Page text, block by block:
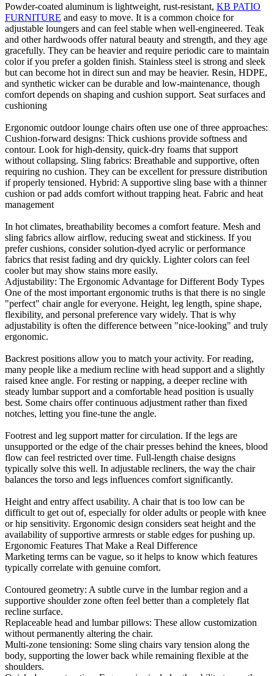
Powder-coated aluminum is lightweight, rust-resistant, KB PATIO
FURNITURE and easy to move. It is a common choice for
adjustable loungers and can feel stable when well-engineered. Teak
and other hardwoods offer natural beauty and strength, and they age
gracefully. They can be heavier and require periodic care to maintain
color if you prefer a golden finish. Stainless steel is strong and sleek
but can become hot in direct sun and may be heavier. Resin, HDPE,
and synthetic wicker can be durable and low-maintenance, though
comfort depends on shaping and cushion support. Seat surfaces and
cushioning
Ergonomic outdoor lounge chairs often use one of three approaches:
Cushion-forward designs: Thick cushions provide softness and
contour. Look for high-density, quick-dry foams that support
without collapsing. Sling fabrics: Breathable and supportive, often
requiring no cushion. They can be excellent for pressure distribution
if properly tensioned. Hybrid: A supportive sling base with a thinner
cushion or pad adds comfort without trapping heat. Fabric and heat
management
In hot climates, breathability becomes a comfort feature. Mesh and
sling fabrics allow airflow, reducing sweat and stickiness. If you
prefer cushions, consider solution-dyed acrylic or performance
fabrics that resist fading and dry quickly. Lighter colors can feel
cooler but may show stains more easily.
Adjustability: The Ergonomic Advantage for Different Body Types
One of the most important ergonomic truths is that there is no single
"perfect" chair angle for everyone. Height, leg length, spine shape,
flexibility, and personal preference vary widely. That is why
adjustability is often the difference between "nice-looking" and truly
ergonomic.
Backrest positions allow you to match your activity. For reading,
many people like a medium recline with head support and a slightly
raised knee angle. For resting or napping, a deeper recline with
steady lumbar support and a comfortable head position is usually
best. Some chairs offer continuous adjustment rather than fixed
notches, letting you fine-tune the angle.
Footrest and leg support matter for circulation. If the legs are
unsupported or the edge of the chair presses behind the knees, blood
flow can feel restricted over time. Full-length chaise designs
typically solve this well. In adjustable recliners, the way the chair
balances the torso and legs influences comfort significantly.
Height and entry affect usability. A chair that is too low can be
difficult to get out of, especially for older adults or people with knee
or hip sensitivity. Ergonomic design considers seat height and the
availability of supportive armrests or stable edges for pushing up.
Ergonomic Features That Make a Real Difference
Marketing terms can be vague, so it helps to know which features
typically correlate with genuine comfort.
Contoured geometry: A subtle curve in the lumbar region and a
supportive shoulder zone often feel better than a completely flat
recline surface.
Replaceable head and lumbar pillows: These allow customization
without permanently altering the chair.
Multi-zone tensioning: Some sling chairs vary tension along the
body, supporting the lower back while remaining flexible at the
shoulders.